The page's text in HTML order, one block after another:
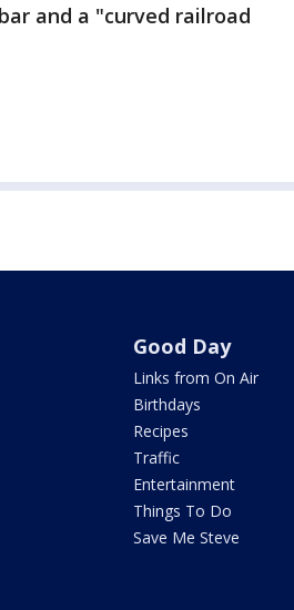
and a "curved railroad
Good Day
Links from On Air
Birthdays
Recipes
Traffic
Entertainment
Things To Do
Save Me Steve